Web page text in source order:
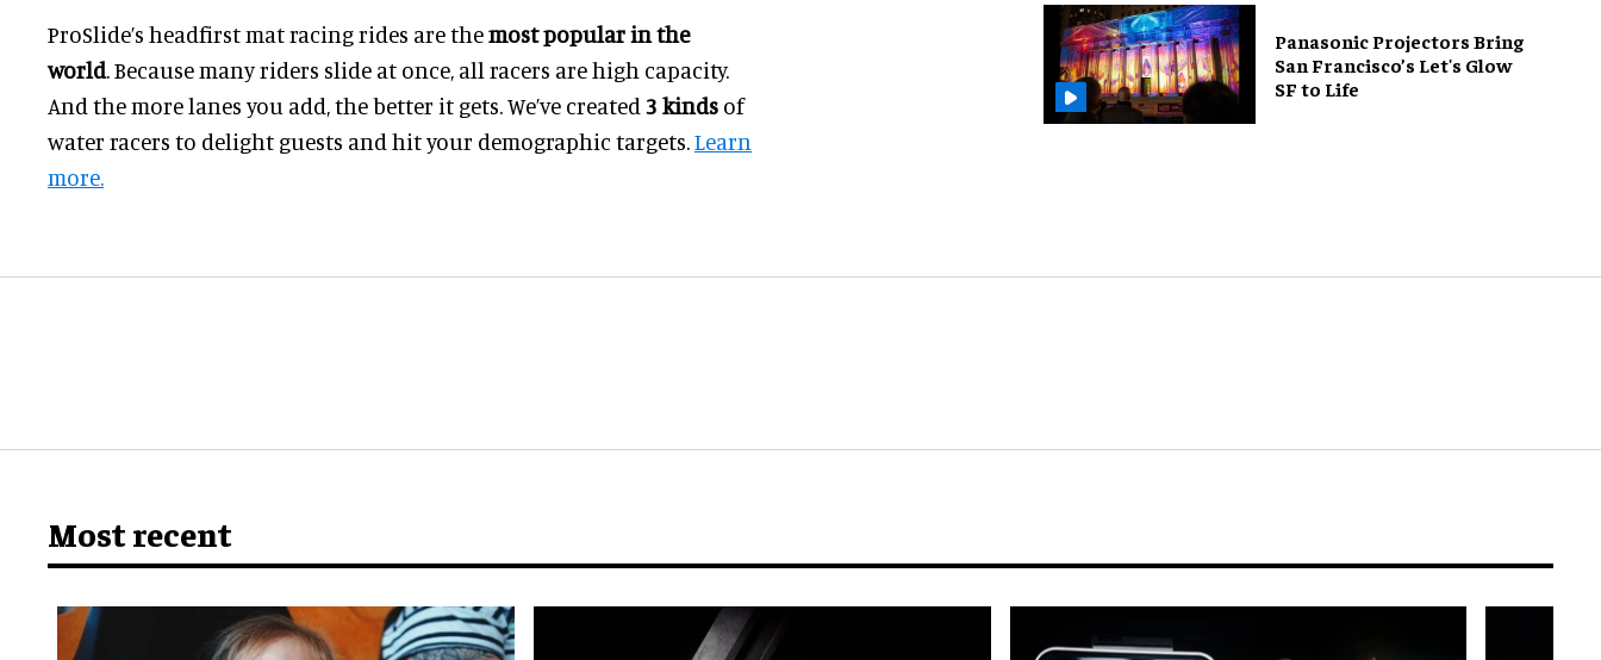
ProSlide’s headfirst mat racing rides are themost popular in the
world.Because many riders slide at once, all racers are high capacity.
And the more lanes you add, the better it gets. We’ve created 3 kinds of
water racers to delight guests and hit your demographic targets.Learn
more.
Panasonic Projectors Bring
San Francisco’s Let's Glow
SF to Life
Most recent